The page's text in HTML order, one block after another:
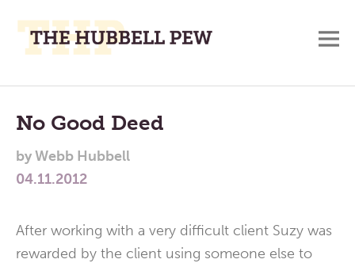
Place
To
Think,
and
Main
Menu
No Good Deed
byWebb Hubbell
04.11.2012
After working with a very difficult client Suzy was
rewarded by the client using someone else to